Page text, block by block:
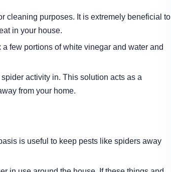
cleaning purposes. It is extremely beneficial to
in your house.
few portions of white vinegar and water and
activity in. This solution acts as a
from your home.
is useful to keep pests like spiders away